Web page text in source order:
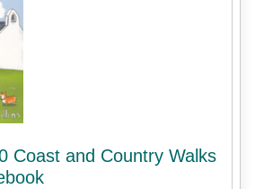
Coast and Country Walks